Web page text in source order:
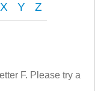
X Y Z
F. Please try a